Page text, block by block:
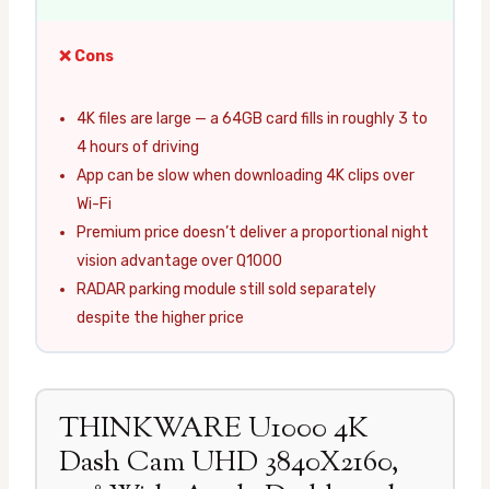
❌ Cons
4K files are large — a 64GB card fills in roughly 3 to
4 hours of driving
App can be slow when downloading 4K clips over
Wi-Fi
Premium price doesn’t deliver a proportional night
vision advantage over Q1000
RADAR parking module still sold separately
despite the higher price
THINKWARE U1000 4K
Dash Cam UHD 3840X2160,